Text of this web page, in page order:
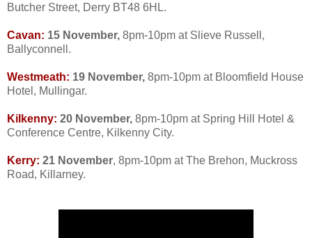
Butcher Street, Derry BT48 6HL.
Cavan: 15 November, 8pm-10pm at Slieve Russell,
Ballyconnell.
Westmeath: 19 November, 8pm-10pm at Bloomfield House
Hotel, Mullingar.
Kilkenny: 20 November, 8pm-10pm at Spring Hill Hotel &
Conference Centre, Kilkenny City.
Kerry: 21 November, 8pm-10pm at The Brehon, Muckross
Road, Killarney.